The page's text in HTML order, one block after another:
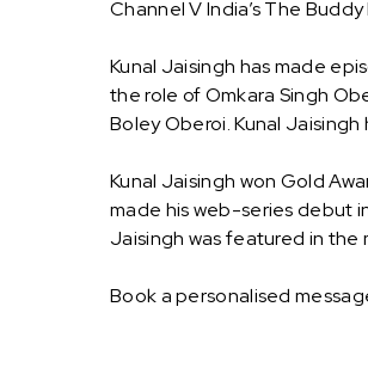
Channel V India’s The
Kunal Jaisingh has made
the role of Omkara Singh
Boley Oberoi. Kunal
Kunal Jaisingh won Gold
made his web-series debut
Jaisingh was featured in the
Book a personalised